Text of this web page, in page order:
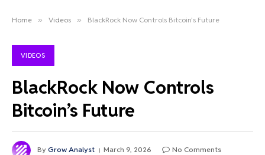
Home » Videos » BlackRock Now Controls Bitcoin’s Future
VIDEOS
BlackRock Now Controls
Bitcoin’s Future
By Grow Analyst March 9, 2026
No Comments